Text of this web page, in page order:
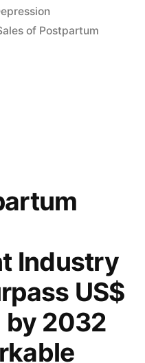
of Postpartum
Industry
US$
by 2032